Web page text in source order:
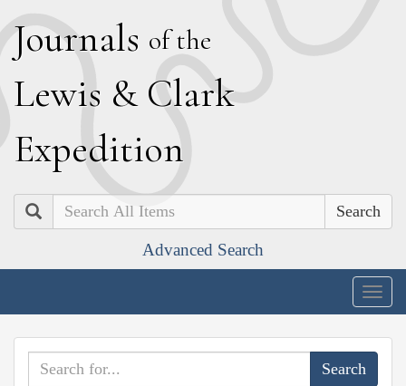
Journals of the
Lewis & Clark
Expedition
Search
Advanced Search